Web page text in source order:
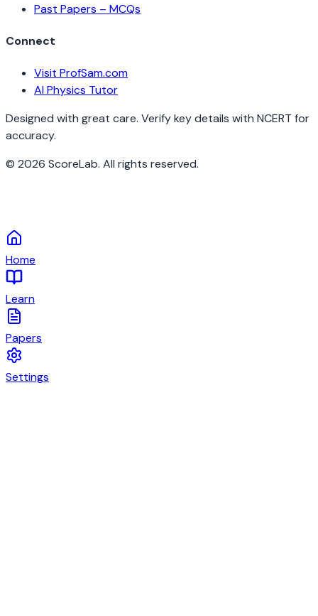
Past Papers – MCQs
Connect
Visit ProfSam.com
AI Physics Tutor
Designed with great care. Verify key details with NCERT for
accuracy.
© 2026 ScoreLab. All rights reserved.
Home
Learn
Papers
Settings